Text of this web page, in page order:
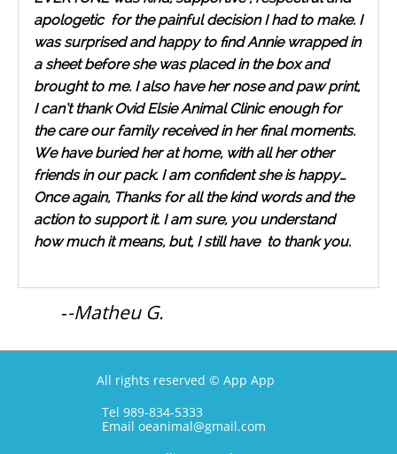
apologetic for the painful decision I had to make. I
was surprised and happy to find Annie wrapped in
a sheet before she was placed in the box and
brought to me. I also have her nose and paw print,
I can’t thank Ovid Elsie Animal Clinic enough for
the care our family received in her final moments.
We have buried her at home, with all her other
friends in our pack. I am confident she is happy…
Once again, Thanks for all the kind words and the
action to support it. I am sure, you understand
how much it means, but, I still have to thank you.
--Matheu G.
All rights reserved © App App
Tel 989-834-5333
Email oeanimal@gmail.com